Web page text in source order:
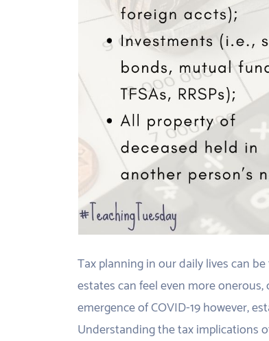
Tax planning in our daily lives can
estates can feel even more
emergence of COVID-19 however,
Understanding the tax implications